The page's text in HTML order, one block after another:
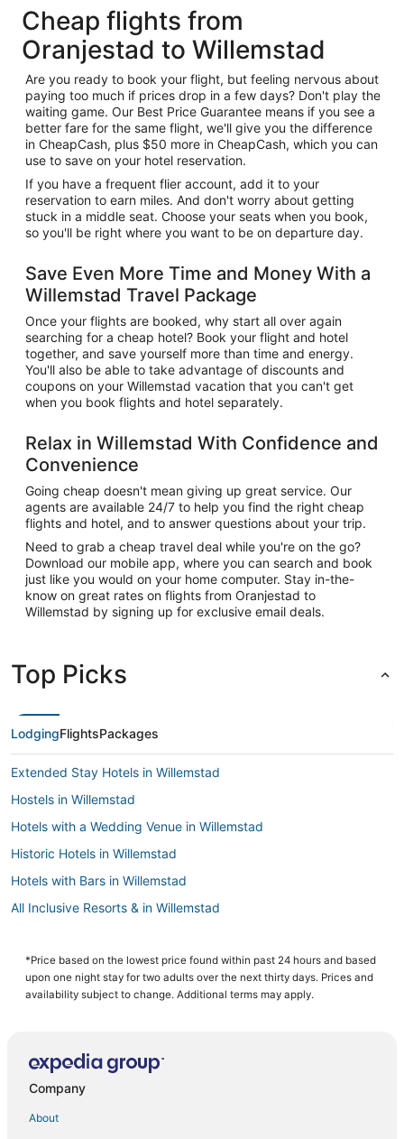
Cheap flights from
Oranjestad to Willemstad
Are you ready to book your flight, but feeling nervous about
paying too much if prices drop in a few days? Don't play the
waiting game. Our Best Price Guarantee means if you see a
better fare for the same flight, we'll give you the difference
in CheapCash, plus $50 more in CheapCash, which you can
use to save on your hotel reservation.
If you have a frequent flier account, add it to your
reservation to earn miles. And don't worry about getting
stuck in a middle seat. Choose your seats when you book,
so you'll be right where you want to be on departure day.
Save Even More Time and Money With a
Willemstad Travel Package
Once your flights are booked, why start all over again
searching for a cheap hotel? Book your flight and hotel
together, and save yourself more than time and energy.
You'll also be able to take advantage of discounts and
coupons on your Willemstad vacation that you can't get
when you book flights and hotel separately.
Relax in Willemstad With Confidence and
Convenience
Going cheap doesn't mean giving up great service. Our
agents are available 24/7 to help you find the right cheap
flights and hotel, and to answer questions about your trip.
Need to grab a cheap travel deal while you're on the go?
Download our mobile app, where you can search and book
just like you would on your home computer. Stay in-the-
know on great rates on flights from Oranjestad to
Willemstad by signing up for exclusive email deals.
Top Picks
LodgingFlightsPackages
Extended Stay Hotels in Willemstad
Hostels in Willemstad
Hotels with a Wedding Venue in Willemstad
Historic Hotels in Willemstad
Hotels with Bars in Willemstad
All Inclusive Resorts & in Willemstad
Cabin Rentals in Willemstad
3 Star Hotels in Willemstad
Chalets in Willemstad
4 Star Hotels in Willemstad
Business Hotels in Willemstad
*Price based on the lowest price found within past 24 hours and based
upon one night stay for two adults over the next thirty days. Prices and
availability subject to change. Additional terms may apply.
Company
About